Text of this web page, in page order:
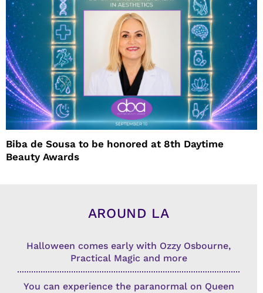
Biba de Sousa to be honored at 8th Daytime
Beauty Awards
AROUND LA
Halloween comes early with Ozzy Osbourne,
Practical Magic and more
You can experience the paranormal on Queen